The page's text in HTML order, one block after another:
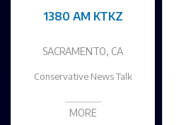
1380 AM KTKZ
SACRAMENTO, CA
Conservative News Talk
MORE